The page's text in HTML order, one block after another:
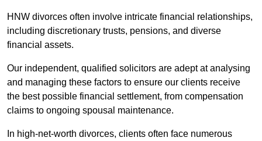
HNW divorces often involve intricate financial relationships,
including discretionary trusts, pensions, and diverse
financial assets.
Our independent, qualified solicitors are adept at analysing
and managing these factors to ensure our clients receive
the best possible financial settlement, from compensation
claims to ongoing spousal maintenance.
In high-net-worth divorces, clients often face numerous